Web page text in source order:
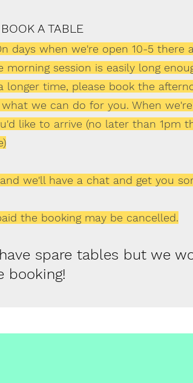
A TABLE
days when we're open 10-5 there
morning session is easily long
time, please book the
we can do for you. When
like to arrive (no later than 1pm
we'll have a chat and get you
the booking may be cancelled.
spare tables but we
booking!